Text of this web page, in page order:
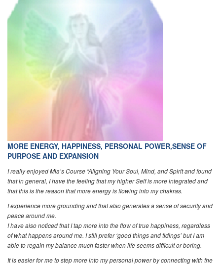
MORE ENERGY, HAPPINESS, PERSONAL POWER,SENSE OF
PURPOSE AND EXPANSION
I really enjoyed Mia’s Course “Aligning Your Soul, Mind, and Spirit and found
that in general, I have the feeling that my higher Self is more integrated and
that this is the reason that more energy is flowing into my chakras.
I experience more grounding and that also generates a sense of security and
peace around me.
I have also noticed that I tap more into the flow of true happiness, regardless
of what happens around me. I still prefer ‘good things and tidings’ but I am
able to regain my balance much faster when life seems difficult or boring.
It is easier for me to step more into my personal power by connecting with the